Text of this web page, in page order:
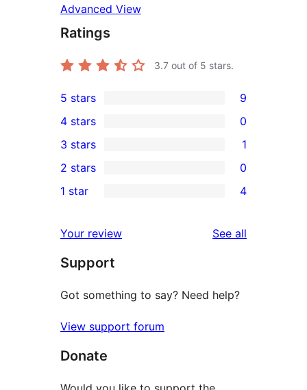
Advanced View
Ratings
3.7 out of 5 stars.
9
5-
star
reviews
5 stars 9
4-
star
reviews
4 stars 0
1
3-
star
3 stars 1
2-
reviews
2 stars 0
star
reviews
1 star 4
Your review See all
Support
Got something to say? Need help?
View support forum
Donate